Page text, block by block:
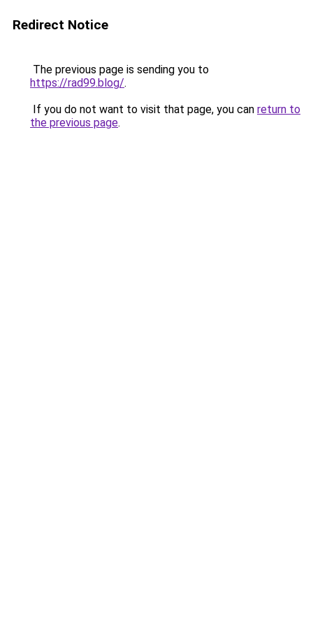
Redirect Notice
The previous page is sending you to
https://rad99.blog/.
If you do not want to visit that page, you can return to
the previous page.